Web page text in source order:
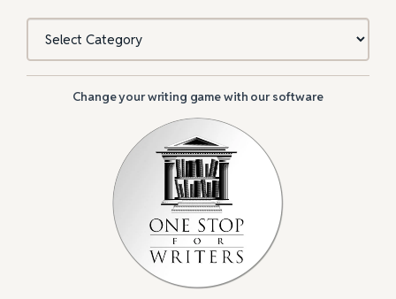
Categories
Change your writing game with our software